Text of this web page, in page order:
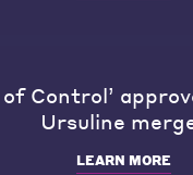
of Control’
Ursuline
LEARN MORE